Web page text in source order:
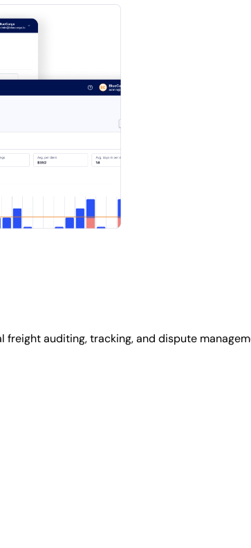
freight auditing, tracking, and dispute